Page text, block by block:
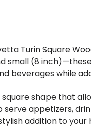
Turin Square
small (8
beverages while
shape that
appetizers,
addition to your